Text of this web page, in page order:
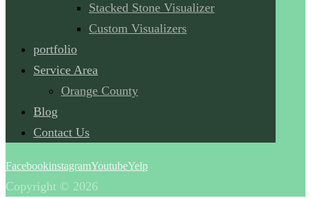
Stacked Stone Visualizer
Custom Visualizers
portfolio
Service Area
Orange County
Blog
Contact Us
FacebookinstagramYoutubeYelp
Copyright © 2026